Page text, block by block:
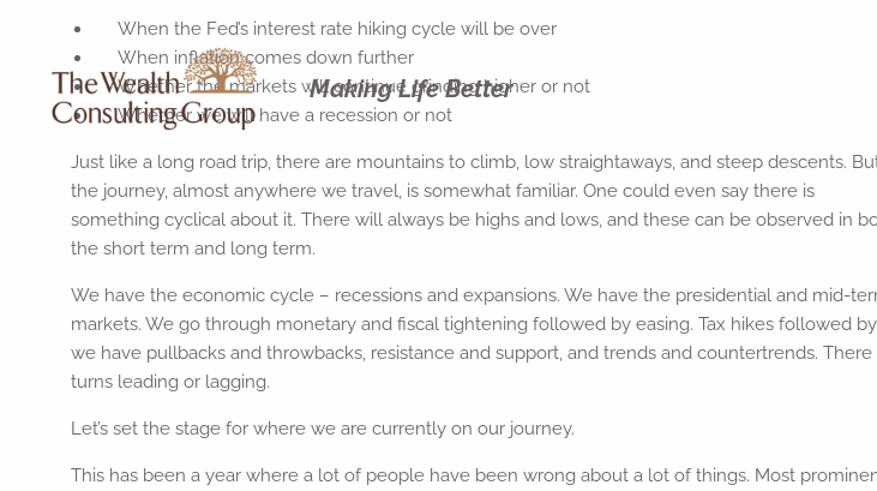
Making Life Better
When the Fed’s interest rate hiking cycle will be over
When inflation comes down further
Whether the markets will continue grinding higher or not
Whether we will have a recession or not
Just like a long road trip, there are mountains to climb, low straightaways, and steep descents.
the journey, almost anywhere we travel, is somewhat familiar. One could even say there is
something cyclical about it. There will always be highs and lows, and these can be observed in
the short term and long term.
We have the economic cycle – recessions and expansions. We have the presidential and mid-
markets. We go through monetary and fiscal tightening followed by easing. Tax hikes followed
we have pullbacks and throwbacks, resistance and support, and trends and countertrends.
turns leading or lagging.
Let’s set the stage for where we are currently on our journey.
This has been a year where a lot of people have been wrong about a lot of things. Most